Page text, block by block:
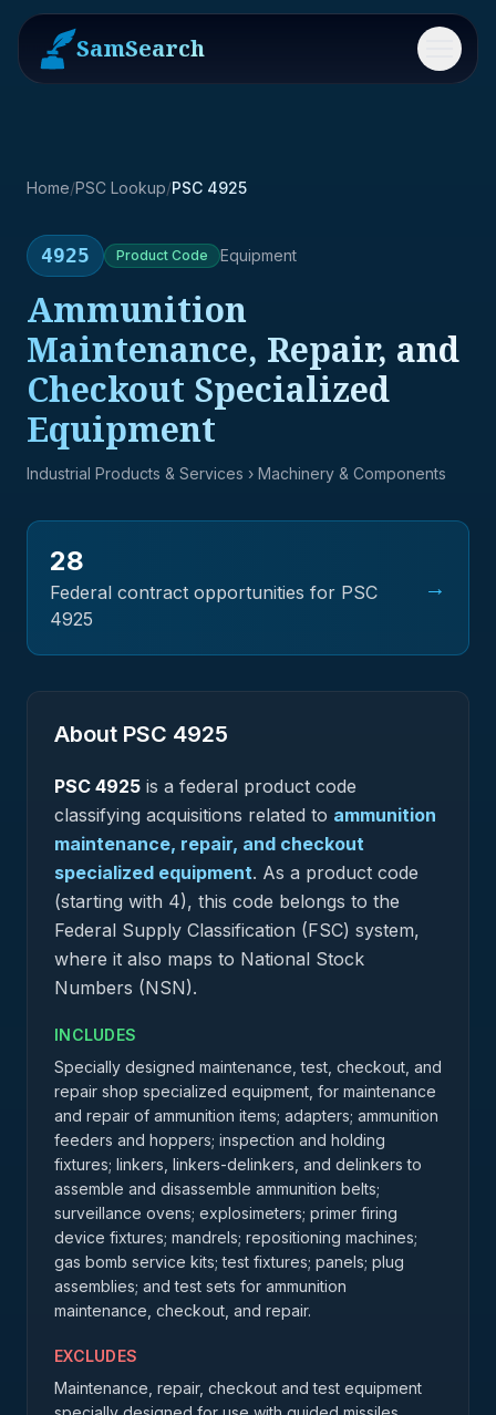
SamSearch Menu
Home/PSC Lookup/PSC 4925
4925 Product Code Equipment
Ammunition
Maintenance, Repair, and
Checkout Specialized
Equipment
Industrial Products & Services › Machinery & Components
28
Federal contract opportunities for PSC
4925
→
About PSC 4925
PSC 4925 is a federal product code
classifying acquisitions related to ammunition
maintenance, repair, and checkout
specialized equipment. As a product code
(starting with 4), this code belongs to the
Federal Supply Classification (FSC) system,
where it also maps to National Stock
Numbers (NSN).
INCLUDES
Specially designed maintenance, test, checkout, and
repair shop specialized equipment, for maintenance
and repair of ammunition items; adapters; ammunition
feeders and hoppers; inspection and holding
fixtures; linkers, linkers-delinkers, and delinkers to
assemble and disassemble ammunition belts;
surveillance ovens; explosimeters; primer firing
device fixtures; mandrels; repositioning machines;
gas bomb service kits; test fixtures; panels; plug
assemblies; and test sets for ammunition
maintenance, checkout, and repair.
EXCLUDES
Maintenance, repair, checkout and test equipment